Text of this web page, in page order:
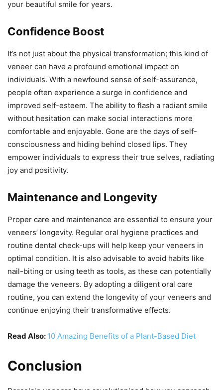
your beautiful smile for years.
Confidence Boost
It’s not just about the physical transformation; this kind of
veneer can have a profound emotional impact on
individuals. With a newfound sense of self-assurance,
people often experience a surge in confidence and
improved self-esteem. The ability to flash a radiant smile
without hesitation can make social interactions more
comfortable and enjoyable. Gone are the days of self-
consciousness and hiding behind closed lips. They
empower individuals to express their true selves, radiating
joy and positivity.
Maintenance and Longevity
Proper care and maintenance are essential to ensure your
veneers’ longevity. Regular oral hygiene practices and
routine dental check-ups will help keep your veneers in
optimal condition. It is also advisable to avoid habits like
nail-biting or using teeth as tools, as these can potentially
damage the veneers. By adopting a diligent oral care
routine, you can extend the longevity of your veneers and
continue enjoying their transformative effects.
Read Also: 10 Amazing Benefits of a Plant-Based Diet
Conclusion